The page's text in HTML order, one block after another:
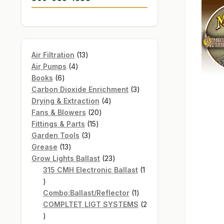
Air Filtration 1313
Air Pumps 44
Books 66
products
Carbon Dioxide Enrichment 33
Drying & Extraction 44
Fans & Blowers 2020
Fittings & Parts 1515
Garden Tools 33
Grease 1313
products
Grow Lights Ballast 2323
products
315 CMH Electronic Ballast 1
1
product
Combo:Ballast/Reflector 11
product
COMPLTET LIGT SYSTEMS 2
2